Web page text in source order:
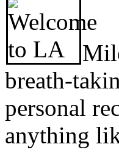
breath-
personal
anything